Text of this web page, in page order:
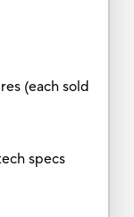
(each sold
specs